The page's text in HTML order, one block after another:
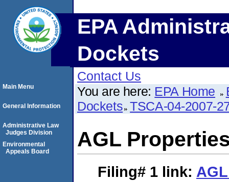
EPA
Dockets
Contact Us
You are here: EPA Home
Dockets TSCA-04-2007-
AGL
Filing# 1 link:
Main Menu
General Information
Administrative Law
Judges Division
Environmental
Appeals Board